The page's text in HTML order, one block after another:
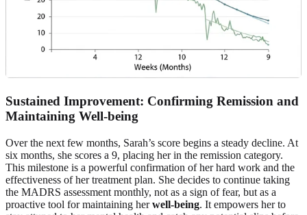
Sustained Improvement: Confirming Remission and
Maintaining Well-being
Over the next few months, Sarah’s score begins a steady decline. At
six months, she scores a 9, placing her in the remission category.
This milestone is a powerful confirmation of her hard work and the
effectiveness of her treatment plan. She decides to continue taking
the MADRS assessment monthly, not as a sign of fear, but as a
proactive tool for maintaining herwell-being. It empowers her to